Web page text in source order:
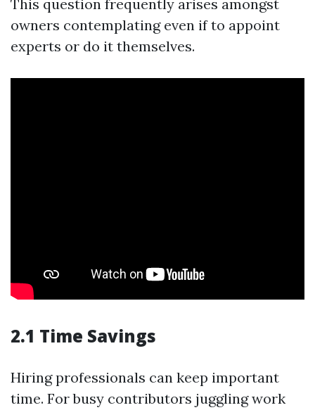
This question frequently arises amongst
owners contemplating even if to appoint
experts or do it themselves.
2.1 Time Savings
Hiring professionals can keep important
time. For busy contributors juggling work